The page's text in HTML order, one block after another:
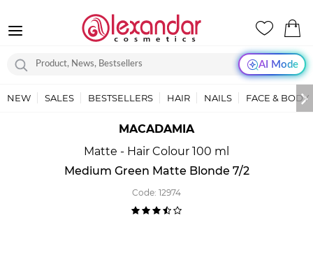
AI Mode
NEW SALES BESTSELLERS HAIR NAILS FACE & BODY
MACADAMIA
Matte - Hair Colour 100 ml
Medium Green Matte Blonde 7/2
Code: 12974